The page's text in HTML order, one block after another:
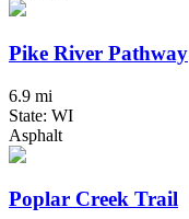
Pike River Pathway
6.9 mi
State: WI
Asphalt
Poplar Creek Trail